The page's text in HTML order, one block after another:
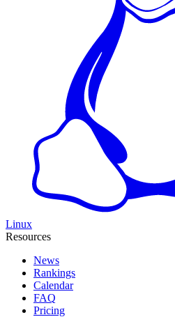
Linux
Resources
News
Rankings
Calendar
FAQ
Pricing